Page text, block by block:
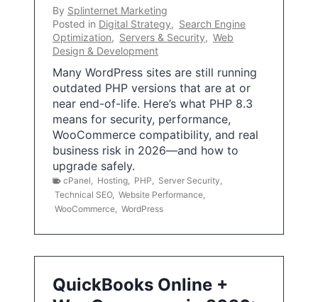
By Splinternet Marketing
Posted in Digital Strategy, Search Engine
Optimization, Servers & Security, Web
Design & Development
Many WordPress sites are still running
outdated PHP versions that are at or
near end-of-life. Here’s what PHP 8.3
means for security, performance,
WooCommerce compatibility, and real
business risk in 2026—and how to
upgrade safely.
cPanel Hosting PHP Server Security
Technical SEO, Website Performance
WooCommerce WordPress
QuickBooks Online +